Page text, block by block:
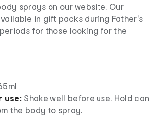
sprays on our website. Our
in gift packs during Father's
for those looking for the
use: Shake well before use. Hold can
the body to spray.